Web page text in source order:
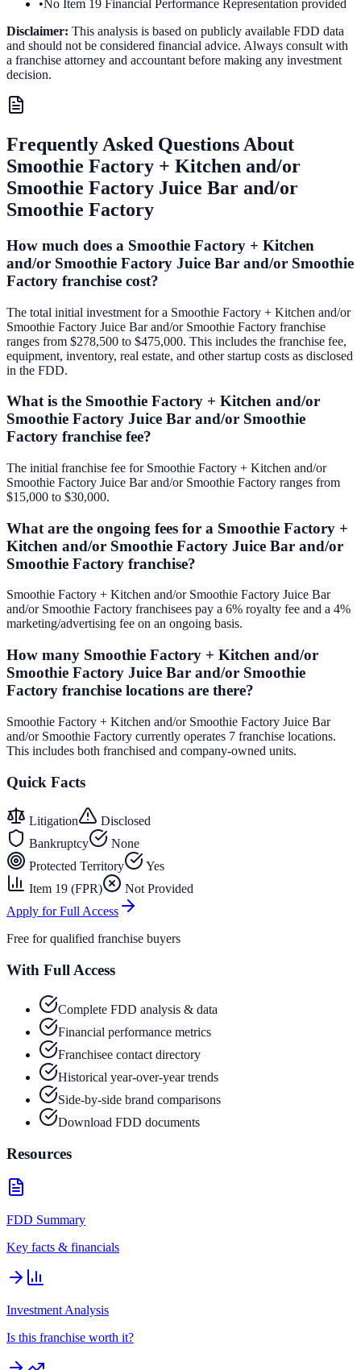
•No Item 19 Financial Performance Representation provided
Disclaimer: This analysis is based on publicly available FDD data
and should not be considered financial advice. Always consult with
a franchise attorney and accountant before making any investment
decision.
Frequently Asked Questions About
Smoothie Factory + Kitchen and/or
Smoothie Factory Juice Bar and/or
Smoothie Factory
How much does a Smoothie Factory + Kitchen
and/or Smoothie Factory Juice Bar and/or Smoothie
Factory franchise cost?
The total initial investment for a Smoothie Factory + Kitchen and/or
Smoothie Factory Juice Bar and/or Smoothie Factory franchise
ranges from $278,500 to $475,000. This includes the franchise fee,
equipment, inventory, real estate, and other startup costs as disclosed
in the FDD.
What is the Smoothie Factory + Kitchen and/or
Smoothie Factory Juice Bar and/or Smoothie
Factory franchise fee?
The initial franchise fee for Smoothie Factory + Kitchen and/or
Smoothie Factory Juice Bar and/or Smoothie Factory ranges from
$15,000 to $30,000.
What are the ongoing fees for a Smoothie Factory +
Kitchen and/or Smoothie Factory Juice Bar and/or
Smoothie Factory franchise?
Smoothie Factory + Kitchen and/or Smoothie Factory Juice Bar
and/or Smoothie Factory franchisees pay a 6% royalty fee and a 4%
marketing/advertising fee on an ongoing basis.
How many Smoothie Factory + Kitchen and/or
Smoothie Factory Juice Bar and/or Smoothie
Factory franchise locations are there?
Smoothie Factory + Kitchen and/or Smoothie Factory Juice Bar
and/or Smoothie Factory currently operates 7 franchise locations.
This includes both franchised and company-owned units.
Quick Facts
Litigation
Disclosed
Bankruptcy
None
Protected Territory
Yes
Item 19 (FPR)
Not Provided
Apply for Full Access
Free for qualified franchise buyers
With Full Access
Complete FDD analysis & data
Financial performance metrics
Franchisee contact directory
Historical year-over-year trends
Side-by-side brand comparisons
Download FDD documents
Resources
FDD Summary
Key facts & financials
Investment Analysis
Is this franchise worth it?